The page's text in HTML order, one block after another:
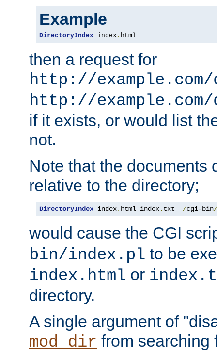
Example
DirectoryIndex index . html
then a request for
http://example.com/
http://
if it exists, or would list
not.
Note that the documents
relative to the directory;
DirectoryIndex index. html index. txt /cgi-bin/
would cause the CGI
bin/index.pl to be
index.html or
directory.
A single argument of
mod_dir from searching